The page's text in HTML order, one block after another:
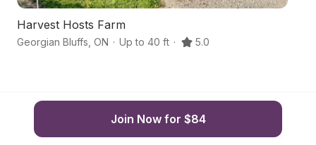
Harvest Hosts Farm
Georgian Bluffs ON · Up to 40 ft · 5.0
Join Now for $84